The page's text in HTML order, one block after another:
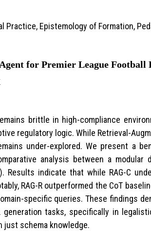
Practice, Epistemology of Formation,
for Premier League Football
brittle in high-compliance
regulatory logic. While Retrieval-
under-explored. We present a
analysis between a
Results indicate that while RAG-C
RAG-R outperformed the CoT
specific queries. These findings
generation tasks, specifically in
just schema knowledge.